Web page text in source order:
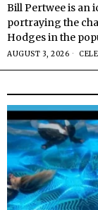
Bill Pertwee is an
portraying the
Hodges in the
AUGUST 3, 2026